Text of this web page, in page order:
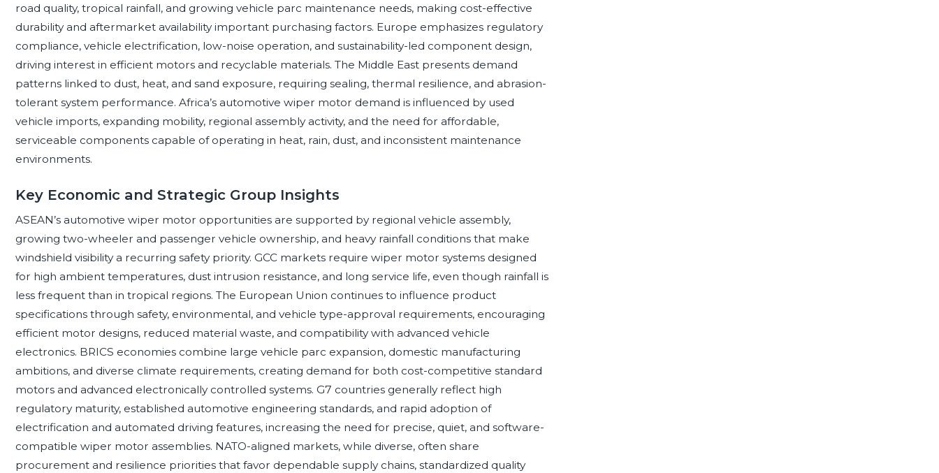
road quality, tropical rainfall, and growing vehicle parc maintenance needs, making cost-effective
durability and aftermarket availability important purchasing factors. Europe emphasizes regulatory
compliance, vehicle electrification, low-noise operation, and sustainability-led component design,
driving interest in efficient motors and recyclable materials. The Middle East presents demand
patterns linked to dust, heat, and sand exposure, requiring sealing, thermal resilience, and abrasion-
tolerant system performance. Africa’s automotive wiper motor demand is influenced by used
vehicle imports, expanding mobility, regional assembly activity, and the need for affordable,
serviceable components capable of operating in heat, rain, dust, and inconsistent maintenance
environments.
Key Economic and Strategic Group Insights
ASEAN’s automotive wiper motor opportunities are supported by regional vehicle assembly,
growing two-wheeler and passenger vehicle ownership, and heavy rainfall conditions that make
windshield visibility a recurring safety priority. GCC markets require wiper motor systems designed
for high ambient temperatures, dust intrusion resistance, and long service life, even though rainfall is
less frequent than in tropical regions. The European Union continues to influence product
specifications through safety, environmental, and vehicle type-approval requirements, encouraging
efficient motor designs, reduced material waste, and compatibility with advanced vehicle
electronics. BRICS economies combine large vehicle parc expansion, domestic manufacturing
ambitions, and diverse climate requirements, creating demand for both cost-competitive standard
motors and advanced electronically controlled systems. G7 countries generally reflect high
regulatory maturity, established automotive engineering standards, and rapid adoption of
electrification and automated driving features, increasing the need for precise, quiet, and software-
compatible wiper motor assemblies. NATO-aligned markets, while diverse, often share
procurement and resilience priorities that favor dependable supply chains, standardized quality